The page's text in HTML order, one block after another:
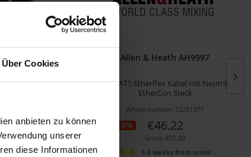
Über Cookies
anbieten zu können
unserer
diese Informationen
ZED1402-RK19
Rack Mount Kit
€64.00
from order
Allen & Heath AH9997
2m CAT5 Etherflex Kabel mit Neutrik
EtherCon Steck
Article number: 12261377
-8% €46.22
Gross: €55.00
1-2 weeks from order